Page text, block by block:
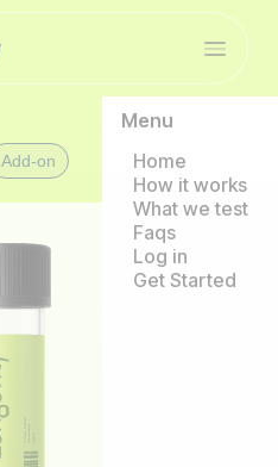
Menu
Home
How it works
What we test
Faqs
Log in
Get Started
Add-on